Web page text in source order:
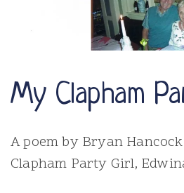
My Clapham
A poem by Bryan
Clapham Party Girl,